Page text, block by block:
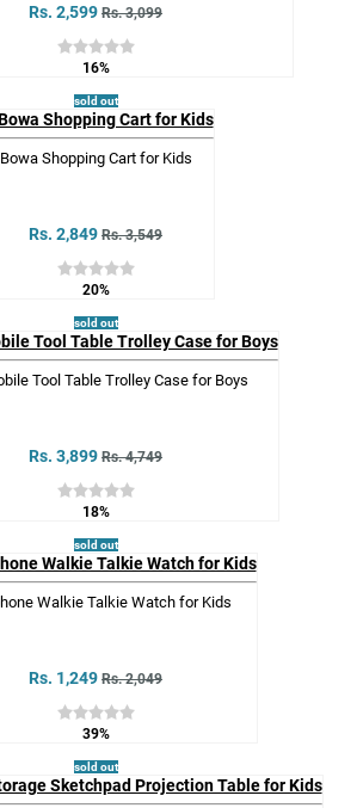
Rs. 2,599 Rs. 3,099
16%
sold out
Bowa Shopping Cart for Kids
Rs. 2,849 Rs. 3,549
20%
sold out
Tool Table Trolley Case for Boys
Rs. 3,899 Rs. 4,749
18%
sold out
Walkie Talkie Watch for Kids
Rs. 1,249 Rs. 2,049
39%
sold out